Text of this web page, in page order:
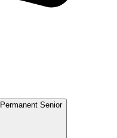
Permanent Senior